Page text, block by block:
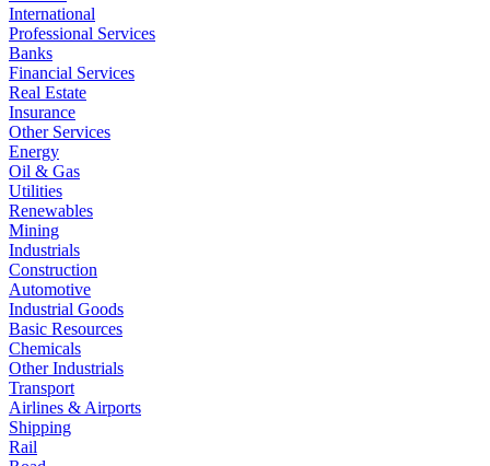
International
Professional Services
Banks
Financial Services
Real Estate
Insurance
Other Services
Energy
Oil & Gas
Utilities
Renewables
Mining
Industrials
Construction
Automotive
Industrial Goods
Basic Resources
Chemicals
Other Industrials
Transport
Airlines & Airports
Shipping
Rail